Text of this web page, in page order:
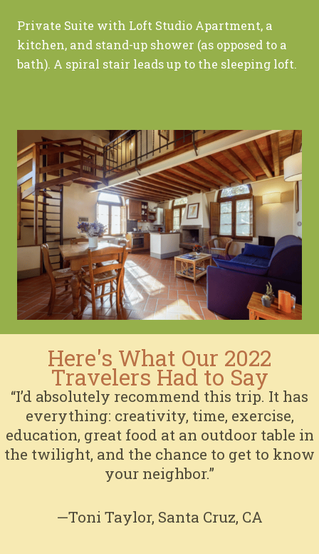
Private Suite with Loft Studio Apartment, a
kitchen, and stand-up shower (as opposed to a
bath). A spiral stair leads up to the sleeping loft.
Here's What Our 2022
Travelers Had to Say
“I’d absolutely recommend this trip. It has
everything: creativity, time, exercise,
education, great food at an outdoor table in
the twilight, and the chance to get to know
your neighbor.”
—Toni Taylor, Santa Cruz, CA